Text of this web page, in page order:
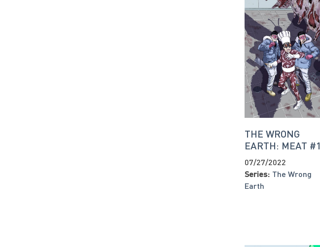
THE WRONG
EARTH: MEAT #1
07/27/2022
Series: The Wrong
Earth